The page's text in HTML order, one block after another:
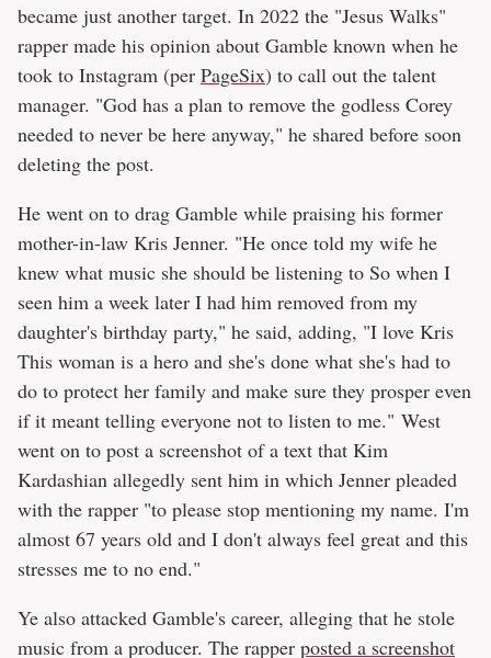
became just another target. In 2022 the "Jesus Walks"
rapper made his opinion about Gamble known when he
took to Instagram (per PageSix) to call out the talent
manager. "God has a plan to remove the godless Corey
needed to never be here anyway," he shared before soon
deleting the post.
He went on to drag Gamble while praising his former
mother-in-law Kris Jenner. "He once told my wife he
knew what music she should be listening to So when I
seen him a week later I had him removed from my
daughter's birthday party," he said, adding, "I love Kris
This woman is a hero and she's done what she's had to
do to protect her family and make sure they prosper even
if it meant telling everyone not to listen to me." West
went on to post a screenshot of a text that Kim
Kardashian allegedly sent him in which Jenner pleaded
with the rapper "to please stop mentioning my name. I'm
almost 67 years old and I don't always feel great and this
stresses me to no end."
Ye also attacked Gamble's career, alleging that he stole
music from a producer. The rapper posted a screenshot